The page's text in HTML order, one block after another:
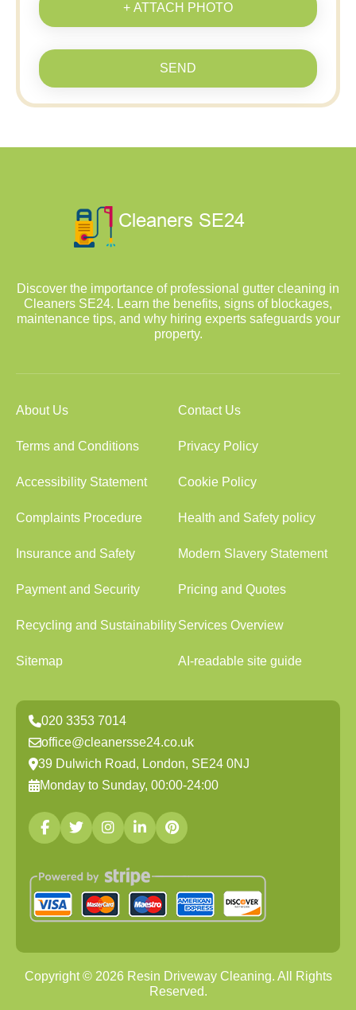
+ ATTACH PHOTO
SEND
Discover the importance of professional gutter cleaning in
Cleaners SE24. Learn the benefits, signs of blockages,
maintenance tips, and why hiring experts safeguards your
property.
About Us Contact Us
Terms and Conditions Privacy Policy
Accessibility Statement Cookie Policy
Complaints Procedure Health and Safety policy
Insurance and Safety Modern Slavery Statement
Payment and Security Pricing and Quotes
Recycling and SustainabilityServices Overview
Sitemap AI-readable site guide
020 3353 7014
office@cleanersse24.co.uk
39 Dulwich Road, London, SE24 0NJ
Monday to Sunday, 00:00-24:00
Copyright © 2026Resin Driveway Cleaning. All Rights
Reserved.